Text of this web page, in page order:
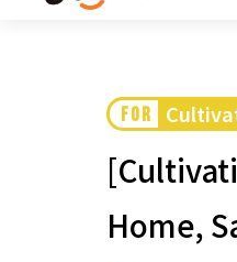
Search by
Search by
FOR
Home,